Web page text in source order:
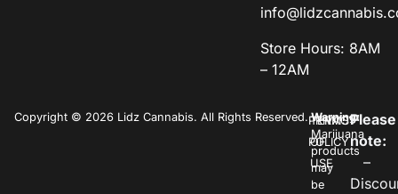
Store Hours: 8AM
– 12AM
Copyright © 2026 Lidz Cannabis. All Rights Reserved.PRIVACY
POLICY
TERMS
OF
USE
Warning:
Marijuana
products
may
be
Please
note:
–